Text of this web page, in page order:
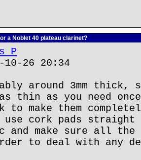
a Noblet 40 plateau clarinet?
P
26 20:34
around 3mm thick,
thin as you need
to make them
use cork pads straight
and make sure all the
to deal with any